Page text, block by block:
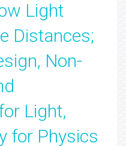
Light
Distances;
Non-
Light,
for Physics